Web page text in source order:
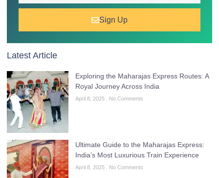
Sign Up
Latest Article
Exploring the Maharajas Express Routes: A
Royal Journey Across India
April 8, 2025 No Comments
Ultimate Guide to the Maharajas Express:
India’s Most Luxurious Train Experience
April 8, 2025 No Comments